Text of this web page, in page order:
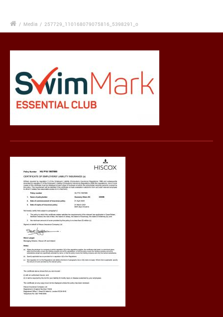
/ Media / 257729_110168079075816_5398291_o